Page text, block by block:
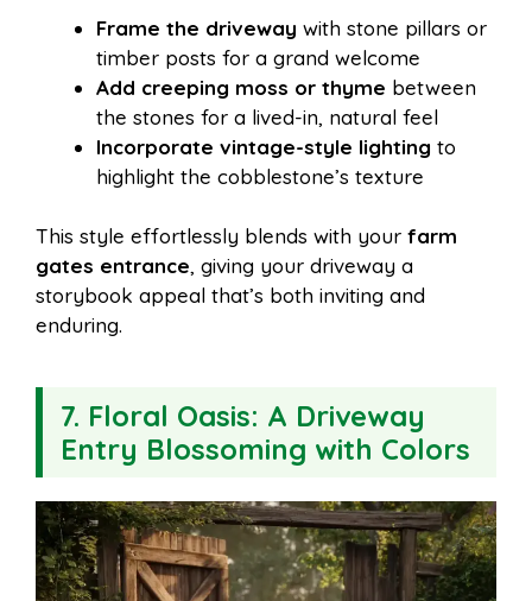
Frame the driveway with stone pillars or
timber posts for a grand welcome
Add creeping moss or thyme between
the stones for a lived-in, natural feel
Incorporate vintage-style lighting to
highlight the cobblestone’s texture
This style effortlessly blends with your farm
gates entrance, giving your driveway a
storybook appeal that’s both inviting and
enduring.
7. Floral Oasis: A Driveway
Entry Blossoming with Colors